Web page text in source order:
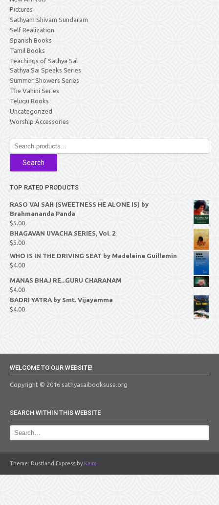
Pictures
Sathyam Shivam Sundaram
Self Realization
Spanish Books
Tamil Books
Teachings of Sathya Sai
Sathya Sai Speaks Series
Summer Showers Series
The Vahini Series
Telugu Books
Uncategorized
Worship Accessories
Search
for:
Search
TOP RATED PRODUCTS
RASO VAI SAH (SWEETNESS HE ALONE IS) by
Brahmananda Panda
$5.00
BHAGAVAN UVACHA SERIES, Vol. 2
$5.00
WHO IS IN THE DRIVING SEAT by Madeleine Guillemin
$4.00
MANAS BHAJ RE...GURU CHARANAM
$4.00
BADRI YATRA by Smt. Vijayamma
$4.00
WELCOME TO OUR WEBSITE!
Copyright © 2016 sathyasaibooksusa.org
SEARCH WITHIN THIS WEBSITE
Theme: Dustland Express by Kaira